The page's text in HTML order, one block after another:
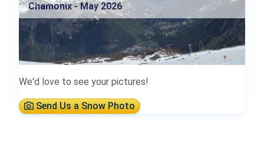
Chamonix - May 2026
We'd love to see your pictures!
Send Us a Snow Photo